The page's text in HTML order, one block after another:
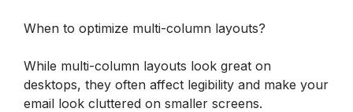
When to optimize multi-column layouts?
While multi-column layouts look great on
desktops, they often affect legibility and make your
email look cluttered on smaller screens.